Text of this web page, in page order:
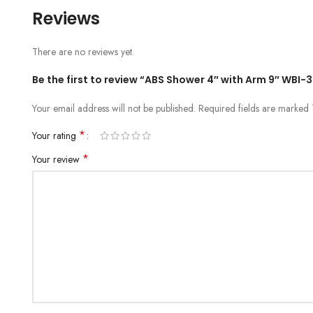
Reviews
There are no reviews yet.
Be the first to review “ABS Shower 4″ with Arm 9″ WBI-
Your email address will not be published. Required fields are marked
Your rating *
Your review *